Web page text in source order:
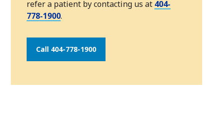
refer a patient by contacting us at 404-
778-1900.
Call 404-778-1900